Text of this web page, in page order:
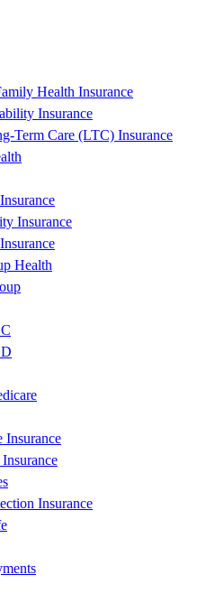
Health Insurance
Insurance
Term Care (LTC) Insurance
Insurance
Health
Insurance